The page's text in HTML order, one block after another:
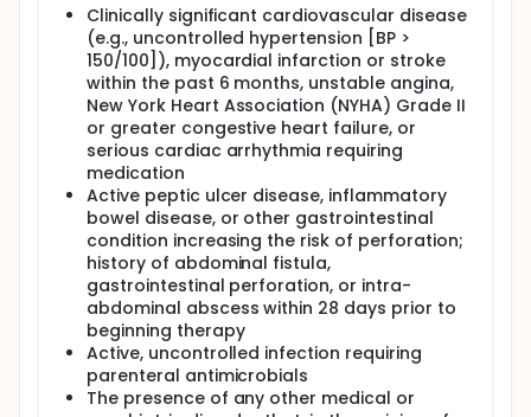
Clinically significant cardiovascular disease
(e.g., uncontrolled hypertension [BP >
150/100]), myocardial infarction or stroke
within the past 6 months, unstable angina,
New York Heart Association (NYHA) Grade II
or greater congestive heart failure, or
serious cardiac arrhythmia requiring
medication
Active peptic ulcer disease, inflammatory
bowel disease, or other gastrointestinal
condition increasing the risk of perforation;
history of abdominal fistula,
gastrointestinal perforation, or intra-
abdominal abscess within 28 days prior to
beginning therapy
Active, uncontrolled infection requiring
parenteral antimicrobials
The presence of any other medical or